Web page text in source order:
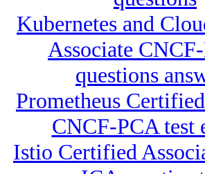
Kubernetes and
Associate
questions
Prometheus
CNCF-PCA test
Istio Certified